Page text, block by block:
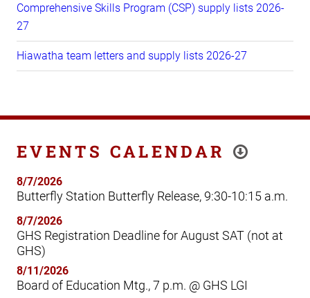
Comprehensive Skills Program (CSP) supply lists 2026-
27
Hiawatha team letters and supply lists 2026-27
EVENTS CALENDAR
8/7/2026
Butterfly Station Butterfly Release, 9:30-10:15 a.m.
8/7/2026
GHS Registration Deadline for August SAT (not at
GHS)
8/11/2026
Board of Education Mtg., 7 p.m. @ GHS LGI